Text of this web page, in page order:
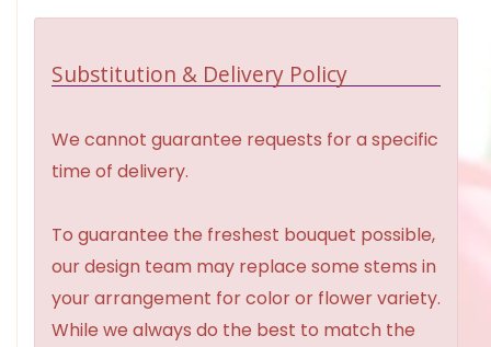
Substitution & Delivery Policy
We cannot guarantee requests for a specific
time of delivery.
To guarantee the freshest bouquet possible,
our design team may replace some stems in
your arrangement for color or flower variety.
While we always do the best to match the